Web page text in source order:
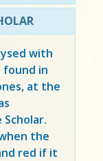
with
in
at the
the
red if it